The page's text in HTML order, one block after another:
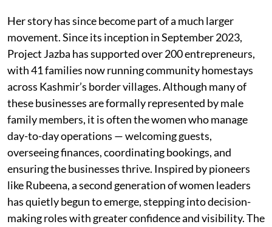
Her story has since become part of a much larger
movement. Since its inception in September 2023,
Project Jazba has supported over 200 entrepreneurs,
with 41 families now running community homestays
across Kashmir’s border villages. Although many of
these businesses are formally represented by male
family members, it is often the women who manage
day-to-day operations — welcoming guests,
overseeing finances, coordinating bookings, and
ensuring the businesses thrive. Inspired by pioneers
like Rubeena, a second generation of women leaders
has quietly begun to emerge, stepping into decision-
making roles with greater confidence and visibility. The